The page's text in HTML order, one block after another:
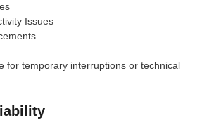
Issues
for temporary interruptions or technical